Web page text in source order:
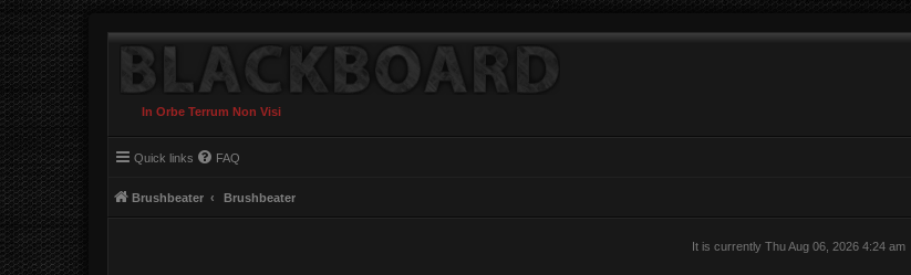
In Orbe Terrum Non Visi
Quick links FAQ
Brushbeater Brushbeater
It is currently Thu Aug 06, 2026 4:24 am